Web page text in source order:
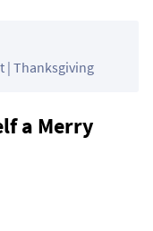
| Thanksgiving
a Merry